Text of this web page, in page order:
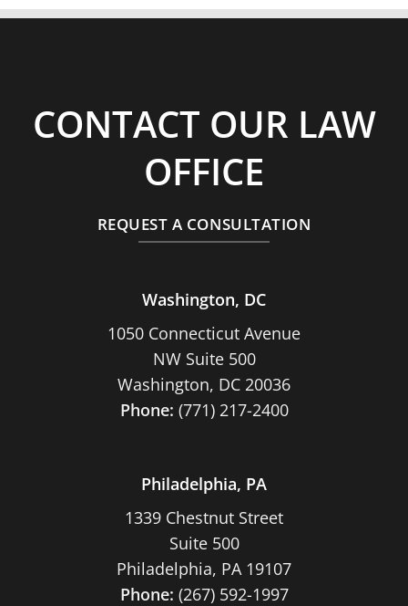
CONTACT OUR LAW
OFFICE
REQUEST A CONSULTATION
Washington, DC
1050 Connecticut Avenue
NW Suite 500
Washington, DC 20036
Phone: (771) 217-2400
Philadelphia, PA
1339 Chestnut Street
Suite 500
Philadelphia, PA 19107
Phone: (267) 592-1997